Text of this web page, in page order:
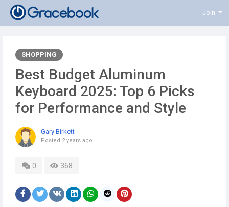
Join
SHOPPING
Best Budget Aluminum
Keyboard 2025: Top 6 Picks
for Performance and Style
Gary Birkett
Posted 2 years ago
0 368